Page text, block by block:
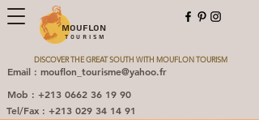
MOUFLON
TOURISM
DISCOVER THE GREAT SOUTH WITH MOUFLON TOURISM
Mob : +213 0662 36 19 90
Email : mouflon_tourisme@yahoo.fr
Tel/Fax : +213 029 34 14 91